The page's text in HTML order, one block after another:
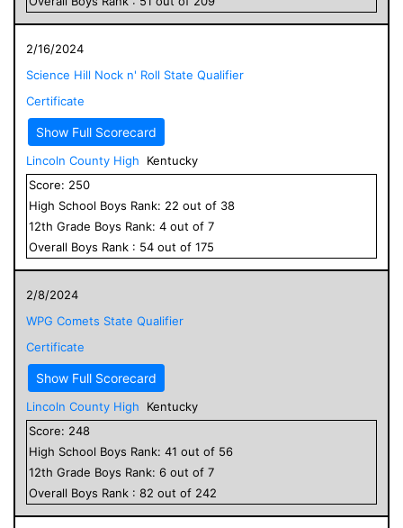
2/16/2024
Science Hill Nock n' Roll State Qualifier
Certificate
Show Full Scorecard
Lincoln County High
Kentucky
Score: 250
High School Boys Rank: 22 out of 38
12th Grade Boys Rank: 4 out of 7
Overall Boys Rank : 54 out of 175
2/8/2024
WPG Comets State Qualifier
Certificate
Show Full Scorecard
Lincoln County High
Kentucky
Score: 248
High School Boys Rank: 41 out of 56
12th Grade Boys Rank: 6 out of 7
Overall Boys Rank : 82 out of 242